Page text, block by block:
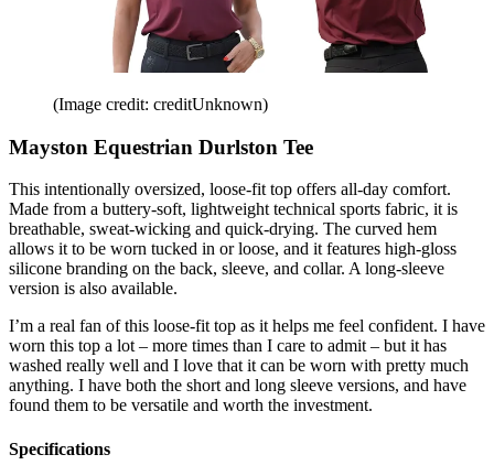
(Image credit: creditUnknown)
Mayston Equestrian Durlston Tee
This intentionally oversized, loose-fit top offers all-day comfort.
Made from a buttery-soft, lightweight technical sports fabric, it is
breathable, sweat-wicking and quick-drying. The curved hem
allows it to be worn tucked in or loose, and it features high-gloss
silicone branding on the back, sleeve, and collar. A long-sleeve
version is also available.
I’m a real fan of this loose-fit top as it helps me feel confident. I have
worn this top a lot – more times than I care to admit – but it has
washed really well and I love that it can be worn with pretty much
anything. I have both the short and long sleeve versions, and have
found them to be versatile and worth the investment.
Specifications